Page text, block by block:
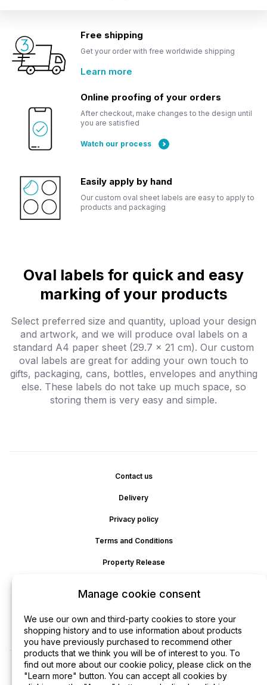
Free shipping
Get your order with free worldwide shipping
Learn more
Online proofing of your orders
After checkout, make changes to the design until
you are satisfied
Watch our process
Easily apply by hand
Our custom oval sheet labels are easy to apply to
products and packaging
Oval labels for quick and easy
marking of your products
Select preferred size and quantity, upload your design
and artwork, and we will produce oval labels on a
standard A4 paper sheet (29.7 x 21 cm). Our custom
oval labels are great for adding your own touch to
gifts, packaging, cans, bottles, envelopes and anything
else. These labels do not take up much space, so
storing them is very easy and simple.
Contact us
Delivery
Privacy policy
Terms and Conditions
Property Release
Refund
Manage cookie consent
We use our own and third-party cookies to store your
shopping history and to use information about products
you have previously purchased to recommend other
products that we think you will be of interest to you. To
find out more about our cookie policy, please click on the
"Learn more" button. You can accept all cookies by